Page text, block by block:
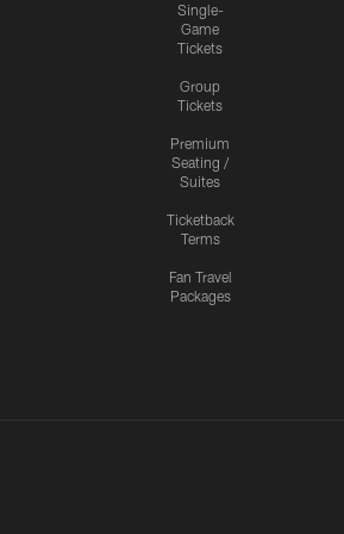
Single-
Game
Tickets
Group
Tickets
Premium
Seating /
Suites
Ticketback
Terms
Fan Travel
Packages